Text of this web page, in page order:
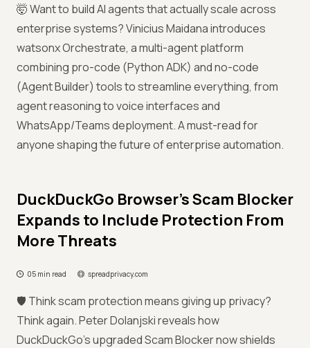
🤯 Want to build AI agents that actually scale across
enterprise systems? Vinicius Maidana introduces
watsonx Orchestrate, a multi-agent platform
combining pro-code (Python ADK) and no-code
(Agent Builder) tools to streamline everything, from
agent reasoning to voice interfaces and
WhatsApp/Teams deployment. A must-read for
anyone shaping the future of enterprise automation.
DuckDuckGo Browser's Scam Blocker
Expands to Include Protection From
More Threats
05 min read spreadprivacy.com
🛡️ Think scam protection means giving up privacy?
Think again. Peter Dolanjski reveals how
DuckDuckGo’s upgraded Scam Blocker now shields